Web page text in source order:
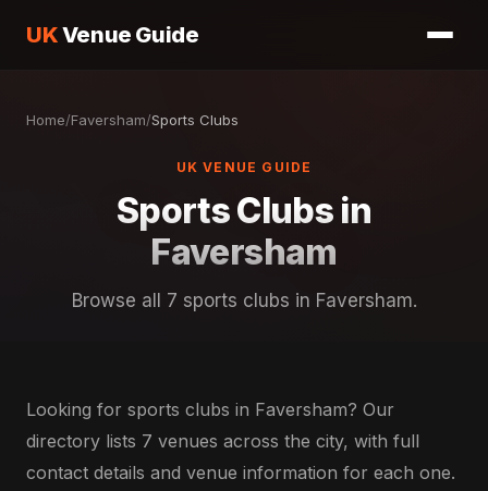
UKVenue Guide
Home/Faversham/Sports Clubs
UK VENUE GUIDE
Sports Clubs in
Faversham
Browse all 7 sports clubs in Faversham.
Looking for sports clubs in Faversham? Our
directory lists 7 venues across the city, with full
contact details and venue information for each one.